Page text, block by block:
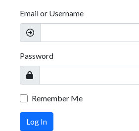
Email or Username
Password
Remember Me
Log In